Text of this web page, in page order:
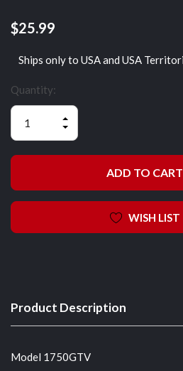
$25.99
Ships only to USA and USA
Quantity:
DECREASE
QUANTITY
OF
INCREASE
QUANTITY
OF
UNDEFINED
WISH LIST
Product Description
Model 1750GTV